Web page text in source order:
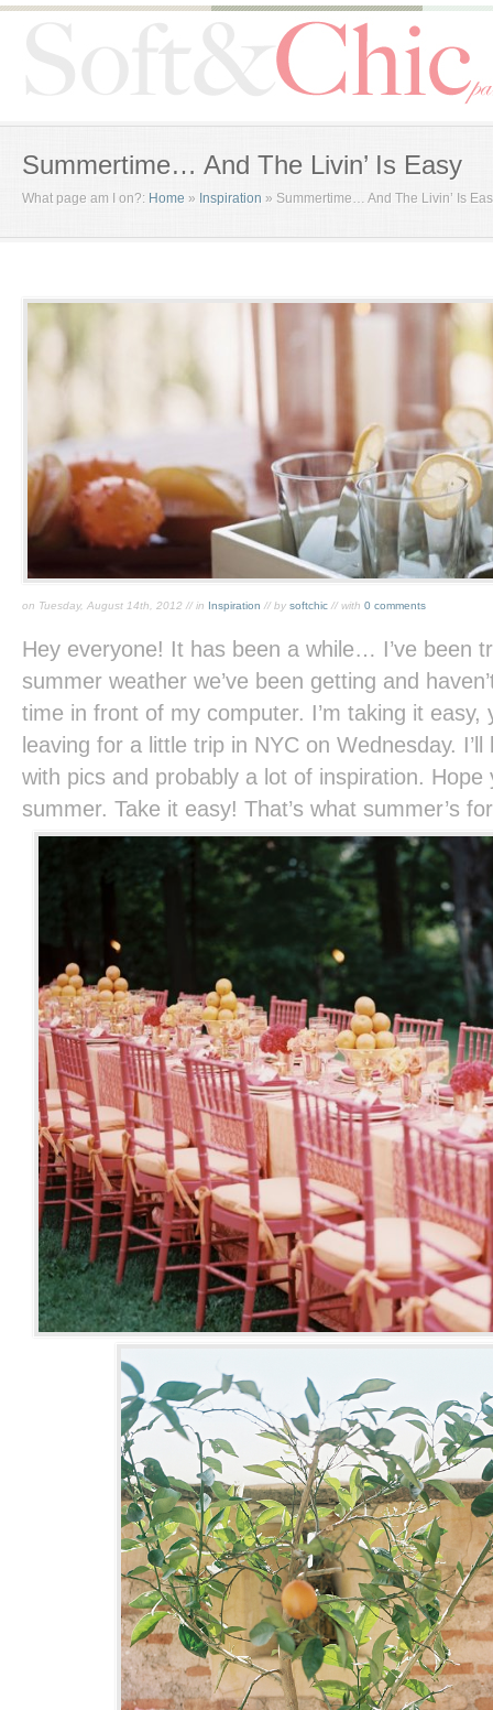
Summertime… And The Livin’ Is Easy
What page am I on?: Home » Inspiration » Summertime… And The Livin’ Is
on Tuesday, August 14th, 2012 // in Inspiration // by softchic // with 0 comments
Hey everyone! It has been a while… I’ve been
summer weather we’ve been getting and
time in front of my computer. I’m taking it
leaving for a little trip in NYC on Wednesday.
with pics and probably a lot of inspiration. Hope
summer. Take it easy! That’s what summer’s